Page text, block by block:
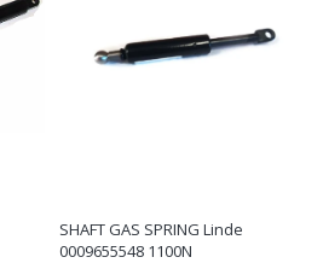
SHAFT GAS SPRING Linde
0009655548 1100N